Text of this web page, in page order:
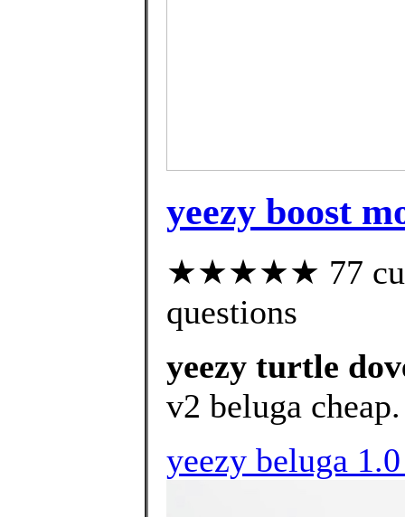
yeezy boost
★★★★★ 77
questions
yeezy turtle
v2 beluga cheap.
yeezy beluga